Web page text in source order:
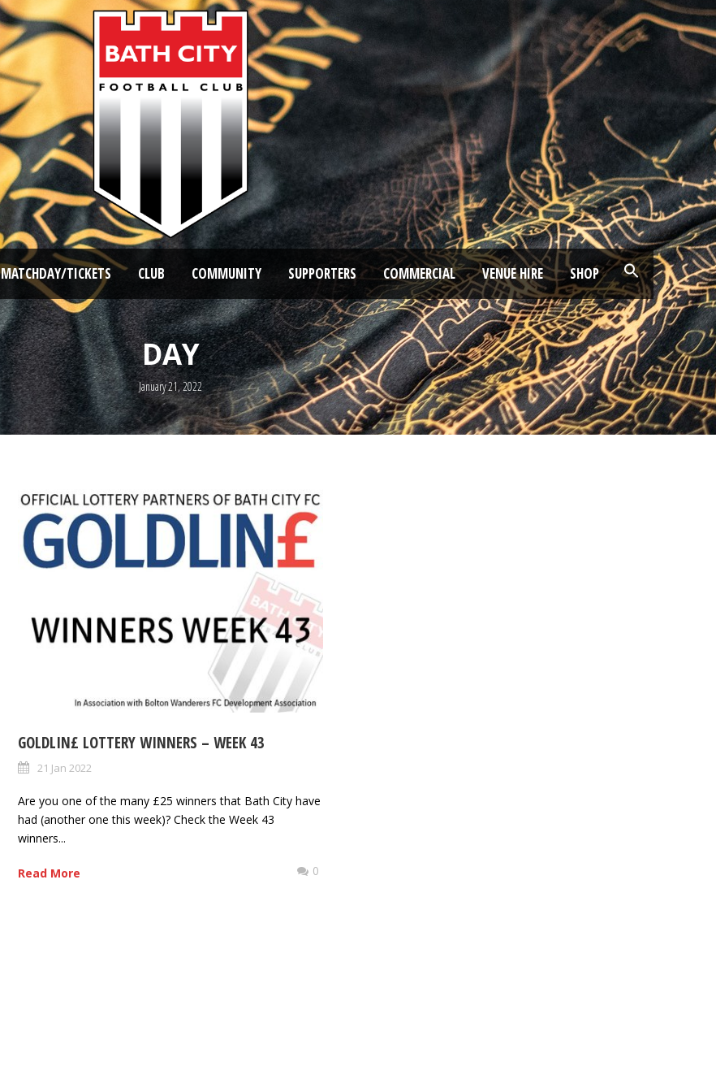
MATCHDAY/TICKETS CLUB COMMUNITY SUPPORTERS COMMERCIAL VENUE HIRE SHOP
DAY
January 21, 2022
GOLDLIN£ LOTTERY WINNERS – WEEK 43
21 Jan 2022
Are you one of the many £25 winners that Bath City have
had (another one this week)? Check the Week 43
winners...
Read More 0